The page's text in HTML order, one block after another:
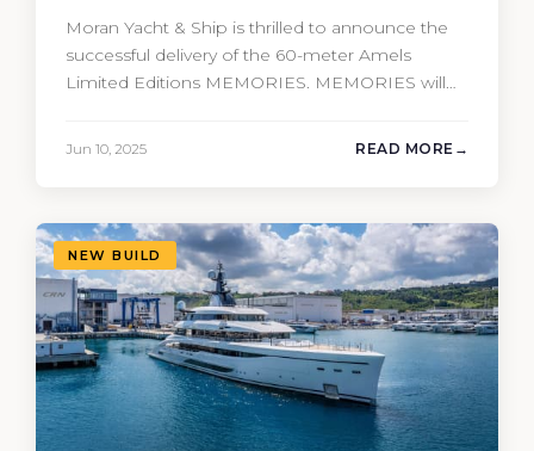
Moran Yacht & Ship is thrilled to announce the
successful delivery of the 60-meter Amels
Limited Editions MEMORIES. MEMORIES will
year has resulted in the delivery…
Jun 10, 2025 READ MORE
NEW BUILD